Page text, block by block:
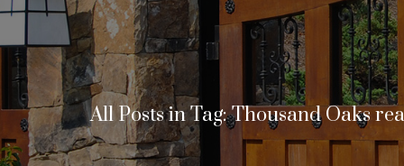
All Posts in Tag: Thousand Oaks